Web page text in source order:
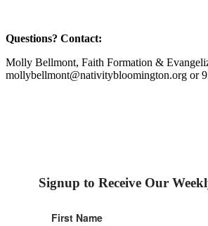
Questions? Contact:
Molly Bellmont, Faith Formation &
mollybellmont@nativitybloomington.org or
Signup to Receive Our
First Name